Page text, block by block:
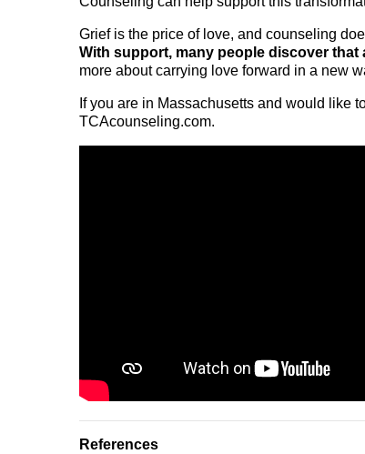
Grief is the price of love, and counseling
With support, many people discover
more about carrying love forward in a new
If you are in Massachusetts and would like
TCAcounseling.com.
References